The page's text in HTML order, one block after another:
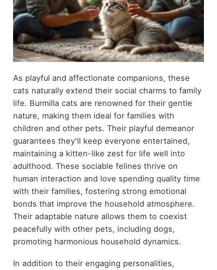
As playful and affectionate companions, these
cats naturally extend their social charms to family
life. Burmilla cats are renowned for their gentle
nature, making them ideal for families with
children and other pets. Their playful demeanor
guarantees they'll keep everyone entertained,
maintaining a kitten-like zest for life well into
adulthood. These sociable felines thrive on
human interaction and love spending quality time
with their families, fostering strong emotional
bonds that improve the household atmosphere.
Their adaptable nature allows them to coexist
peacefully with other pets, including dogs,
promoting harmonious household dynamics.
In addition to their engaging personalities,